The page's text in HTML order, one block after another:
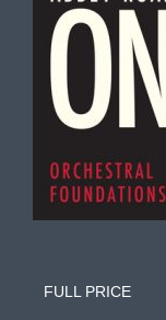
FULL PRICE